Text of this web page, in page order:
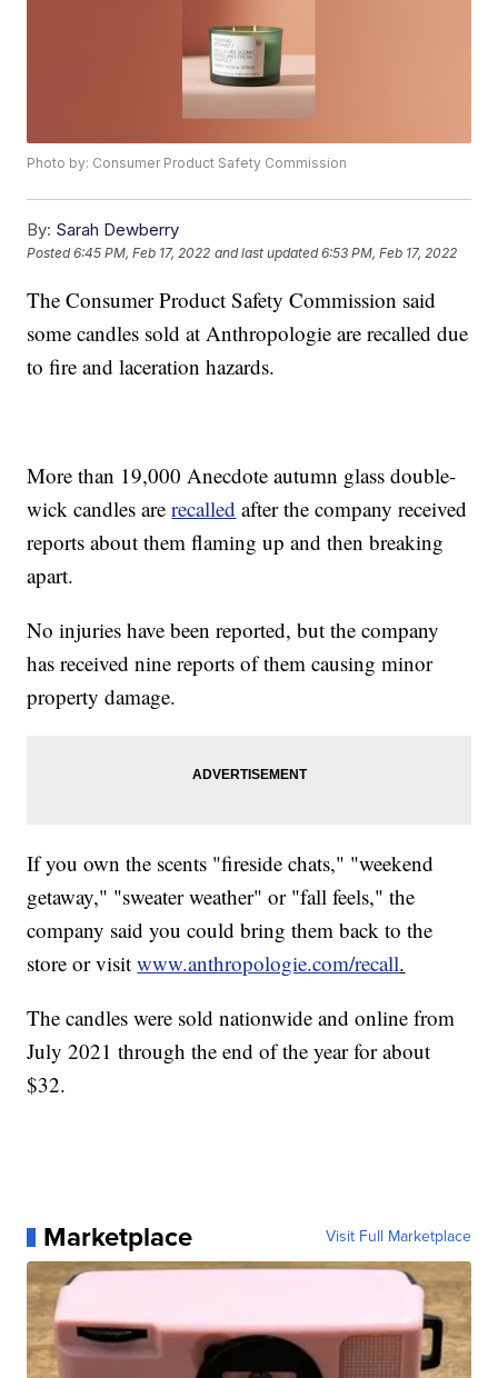
Photo by: Consumer Product Safety Commission
By: Sarah Dewberry
Posted6:45 PM, Feb 17, 2022 and last updated 6:53 PM, Feb 17, 2022
The Consumer Product Safety Commission said
some candles sold at Anthropologie are recalled due
to fire and laceration hazards.
More than 19,000 Anecdote autumn glass double-
wick candles arerecalled after the company received
reports about them flaming up and then breaking
apart.
No injuries have been reported, but the company
has received nine reports of them causing minor
property damage.
If you own the scents "fireside chats," "weekend
getaway," "sweater weather" or "fall feels," the
company said you could bring them back to the
store or visitwww.anthropologie.com/recall.
The candles were sold nationwide and online from
July 2021 through the end of the year for about
$32.
Marketplace Visit Full Marketplace